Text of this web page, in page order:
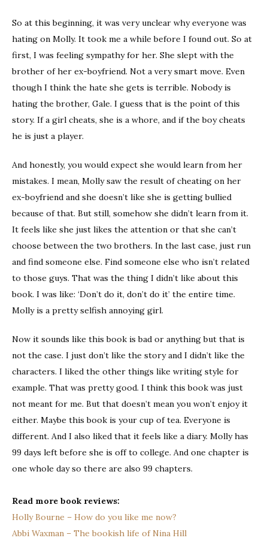
So at this beginning, it was very unclear why everyone was
hating on Molly. It took me a while before I found out. So at
first, I was feeling sympathy for her. She slept with the
brother of her ex-boyfriend. Not a very smart move. Even
though I think the hate she gets is terrible. Nobody is
hating the brother, Gale. I guess that is the point of this
story. If a girl cheats, she is a whore, and if the boy cheats
he is just a player.
And honestly, you would expect she would learn from her
mistakes. I mean, Molly saw the result of cheating on her
ex-boyfriend and she doesn’t like she is getting bullied
because of that. But still, somehow she didn’t learn from it.
It feels like she just likes the attention or that she can’t
choose between the two brothers. In the last case, just run
and find someone else. Find someone else who isn’t related
to those guys. That was the thing I didn’t like about this
book. I was like: ‘Don’t do it, don’t do it’ the entire time.
Molly is a pretty selfish annoying girl.
Now it sounds like this book is bad or anything but that is
not the case. I just don’t like the story and I didn’t like the
characters. I liked the other things like writing style for
example. That was pretty good. I think this book was just
not meant for me. But that doesn’t mean you won’t enjoy it
either. Maybe this book is your cup of tea. Everyone is
different. And I also liked that it feels like a diary. Molly has
99 days left before she is off to college. And one chapter is
one whole day so there are also 99 chapters.
Read more book reviews:
Holly Bourne – How do you like me now?
Abbi Waxman – The bookish life of Nina Hill